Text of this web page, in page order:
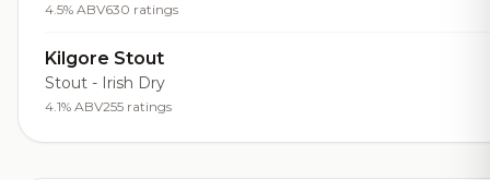
4.5% ABV630 ratings
Kilgore Stout
Stout - Irish Dry
4.1% ABV255 ratings